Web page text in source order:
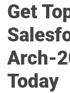
AI-Associate
Als-Con-201 pdf
Analytics-Admn-201
Analytics-Con-201
Get
Arch-
Today